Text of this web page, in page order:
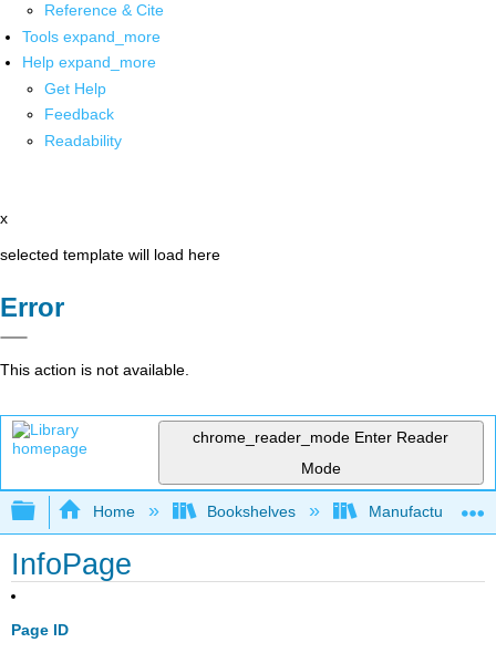
Reference & Cite
Tools expand_more
Help expand_more
Get Help
Feedback
Readability
x
selected template will load here
Error
This action is not available.
chrome_reader_mode Enter Reader
Mode
Expand/collapse global hierarchy
Home Bookshelves Manufacturing
InfoPage
Page ID